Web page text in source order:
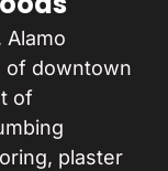
Alamo
of downtown
of
plaster